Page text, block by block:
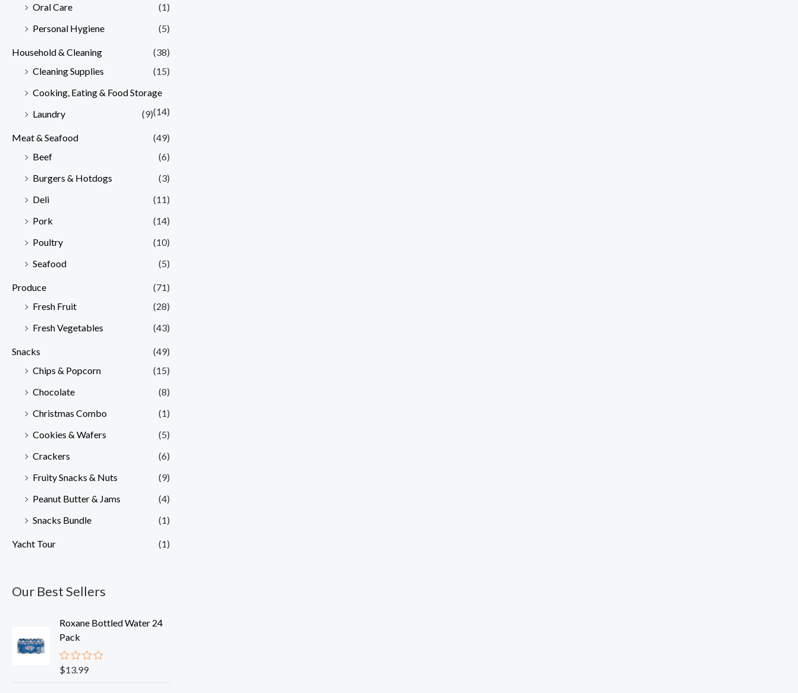
Oral Care
(1)
Personal Hygiene
(5)
Household & Cleaning
(38)
Cleaning Supplies
(15)
Cooking, Eating & Food Storage
(14)
Laundry (9)
Meat & Seafood
(49)
Beef
(6)
Burgers & Hotdogs
(3)
Deli
(11)
Pork
(14)
Poultry
(10)
Seafood
(5)
Produce
(71)
Fresh Fruit
(28)
Fresh Vegetables
(43)
Snacks
(49)
Chips & Popcorn
(15)
Chocolate
(8)
Christmas Combo
(1)
Cookies & Wafers
(5)
Crackers
(6)
Fruity Snacks & Nuts
(9)
Peanut Butter & Jams
(4)
Snacks Bundle
(1)
Yacht Tour (1)
Our Best Sellers
Roxane Bottled Water 24
Pack
R
$13.99